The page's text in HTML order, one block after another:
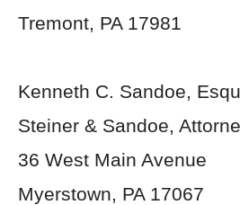
Tremont, PA 17981
Kenneth C. Sandoe,
Steiner & Sandoe,
36 West Main Avenue
Myerstown, PA 17067